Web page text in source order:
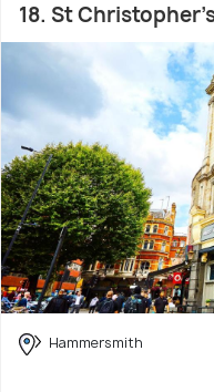
18. St
Hammersmith